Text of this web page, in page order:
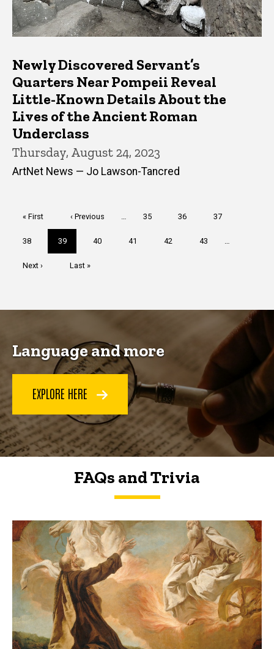
Newly Discovered Servant’s
Quarters Near Pompeii Reveal
Little-Known Details About the
Lives of the Ancient Roman
Underclass
Thursday, August 24, 2023
ArtNet News — Jo Lawson-Tancred
First
« First
Previous
page
‹ Previous Page
35 Page
36 Page
37
Page
38
Current
page
39 Page
40 Page
41 Page
42 Page
43
Next
Next ›
Last
Last »
Language and more
EXPLORE HERE
FAQs and Trivia
FAQs and Trivia